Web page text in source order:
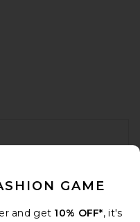
GAME
and get 10% OFF*, it's